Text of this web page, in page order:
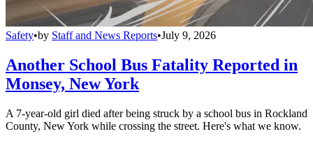
Safety•by Staff and News Reports•July 9, 2026
Another School Bus Fatality Reported in
Monsey, New York
A 7-year-old girl died after being struck by a school bus in Rockland
County, New York while crossing the street. Here's what we know.